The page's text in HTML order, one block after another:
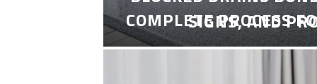
COMPLETE PROCESS
SIGNS, AND